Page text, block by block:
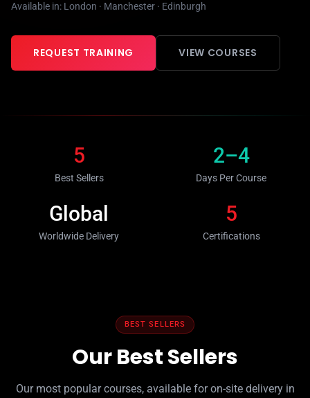
Available in: London · Manchester · Edinburgh
REQUEST TRAINING VIEW COURSES
5
Best Sellers
2–4
Days Per Course
Global
Worldwide Delivery
5
Certifications
BEST SELLERS
Our Best Sellers
Our most popular courses, available for on-site delivery in